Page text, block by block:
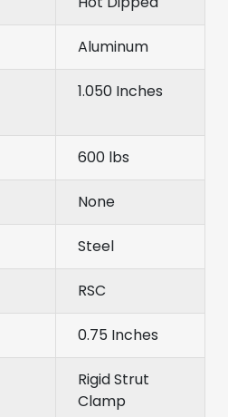
Aluminum
1.050 Inches
600 lbs
None
Steel
RSC
0.75 Inches
Rigid Strut
Clamp